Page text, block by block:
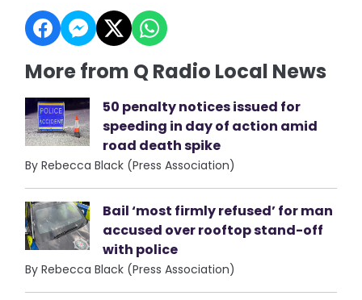
More from Q Radio Local News
50 penalty notices issued for
speeding in day of action amid
road death spike
By Rebecca Black (Press Association)
Bail ‘most firmly refused’ for man
accused over rooftop stand-off
with police
By Rebecca Black (Press Association)